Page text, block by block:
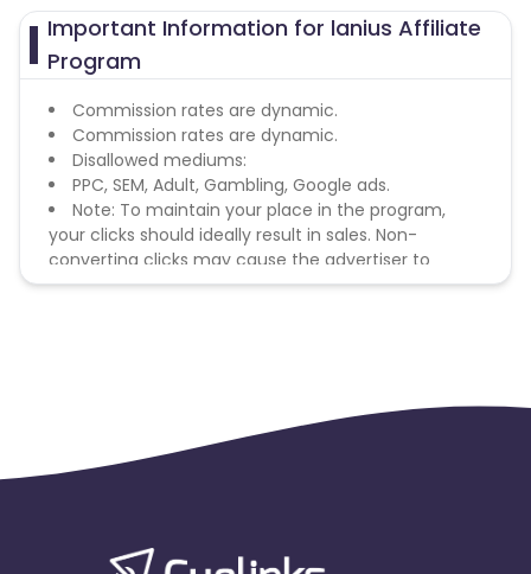
Important Information for lanius Affiliate
Program
Commission rates are dynamic.
Commission rates are dynamic.
Disallowed mediums:
PPC, SEM, Adult, Gambling, Google ads.
Note: To maintain your place in the program,
your clicks should ideally result in sales. Non-
converting clicks may cause the advertiser to
remove you from the program.